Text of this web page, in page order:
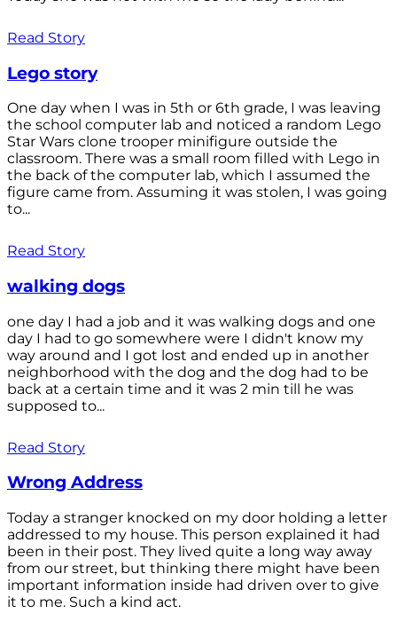
Read Story
Lego story
One day when I was in 5th or 6th grade, I was leaving
the school computer lab and noticed a random Lego
Star Wars clone trooper minifigure outside the
classroom. There was a small room filled with Lego in
the back of the computer lab, which I assumed the
figure came from. Assuming it was stolen, I was going
to...
Read Story
walking dogs
one day I had a job and it was walking dogs and one
day I had to go somewhere were I didn't know my
way around and I got lost and ended up in another
neighborhood with the dog and the dog had to be
back at a certain time and it was 2 min till he was
supposed to...
Read Story
Wrong Address
Today a stranger knocked on my door holding a letter
addressed to my house. This person explained it had
been in their post. They lived quite a long way away
from our street, but thinking there might have been
important information inside had driven over to give
it to me. Such a kind act.